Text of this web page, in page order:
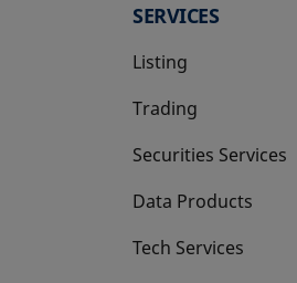
SERVICES
Listing
Trading
Securities Services
Data Products
Tech Services